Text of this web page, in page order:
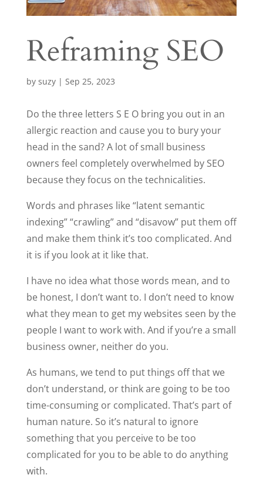
Reframing SEO
by suzy| Sep 25, 2023
Do the three letters S E O bring you out in an
allergic reaction and cause you to bury your
head in the sand? A lot of small business
owners feel completely overwhelmed by SEO
because they focus on the technicalities.
Words and phrases like “latent semantic
indexing” “crawling” and “disavow” put them off
and make them think it’s too complicated. And
it is if you look at it like that.
I have no idea what those words mean, and to
be honest, I don’t want to. I don’t need to know
what they mean to get my websites seen by the
people I want to work with. And if you’re a small
business owner, neither do you.
As humans, we tend to put things off that we
don’t understand, or think are going to be too
time-consuming or complicated. That’s part of
human nature. So it’s natural to ignore
something that you perceive to be too
complicated for you to be able to do anything
with.